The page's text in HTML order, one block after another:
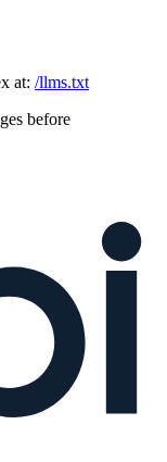
at: /llms.txt
before